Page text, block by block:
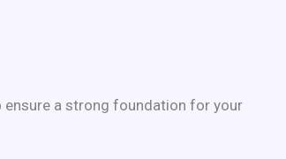
ensure a strong foundation for your